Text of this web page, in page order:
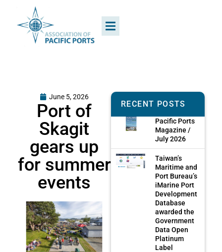
June 5, 2026
Port of
Skagit
gears up
for summer
events
RECENT POSTS
Pacific Ports
Magazine /
July 2026
Taiwan’s
Maritime and
Port Bureau’s
iMarine Port
Development
Database
awarded the
Government
Data Open
Platinum
Label